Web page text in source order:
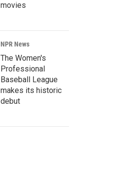
movies
NPR News
The Women's
Professional
Baseball League
makes its historic
debut